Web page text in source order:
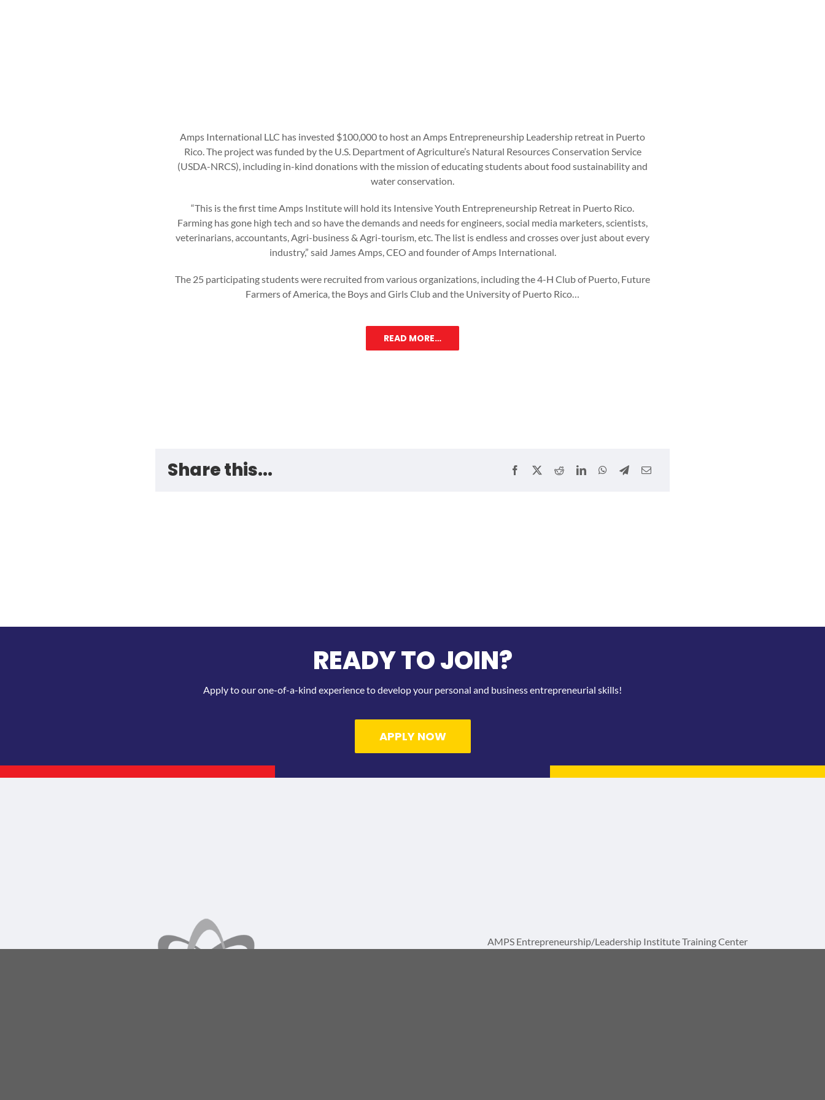
Amps International LLC has invested $100,000 to host an Amps Entrepreneurship Leadership retreat in Puerto
Rico. The project was funded by the U.S. Department of Agriculture’s Natural Resources Conservation Service
(USDA-NRCS), including in-kind donations with the mission of educating students about food sustainability and
water conservation.
“This is the first time Amps Institute will hold its Intensive Youth Entrepreneurship Retreat in Puerto Rico.
Farming has gone high tech and so have the demands and needs for engineers, social media marketers, scientists,
veterinarians, accountants, Agri-business & Agri-tourism, etc. The list is endless and crosses over just about every
industry,” said James Amps, CEO and founder of Amps International.
The 25 participating students were recruited from various organizations, including the 4-H Club of Puerto, Future
Farmers of America, the Boys and Girls Club and the University of Puerto Rico…
READ MORE…
Share this...
READY TO JOIN?
Apply to our one-of-a-kind experience to develop your personal and business entrepreneurial skills!
APPLY NOW
AMPS Entrepreneurship/Leadership Institute Training Center